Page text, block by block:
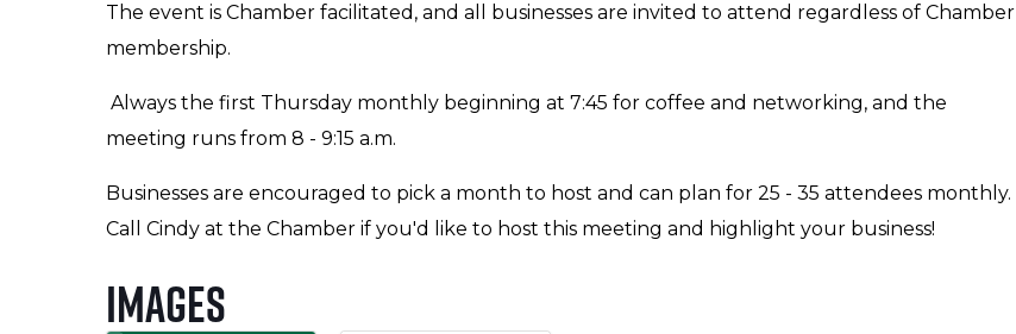
The event is Chamber facilitated, and all businesses are invited to attend regardless of Chamber
membership.
Always the first Thursday monthly beginning at 7:45 for coffee and networking, and the
meeting runs from 8 - 9:15 a.m.
Businesses are encouraged to pick a month to host and can plan for 25 - 35 attendees monthly.
Call Cindy at the Chamber if you'd like to host this meeting and highlight your business!
Images